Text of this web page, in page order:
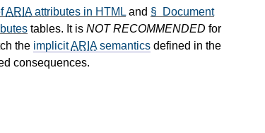
ARIAattributes in HTML and § Document
tables. It is NOT RECOMMENDED for
the implicitARIAsemantics defined in the
consequences.